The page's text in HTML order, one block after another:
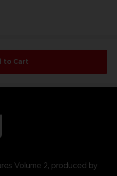
to Cart
Volume 2, produced by